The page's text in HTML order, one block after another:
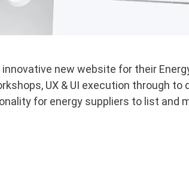
new website for their
UX & UI execution through to
for energy suppliers to list and